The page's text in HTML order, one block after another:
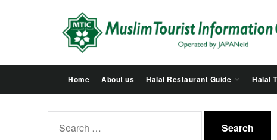
Home About us Halal Restaurant Guide Halal
for: